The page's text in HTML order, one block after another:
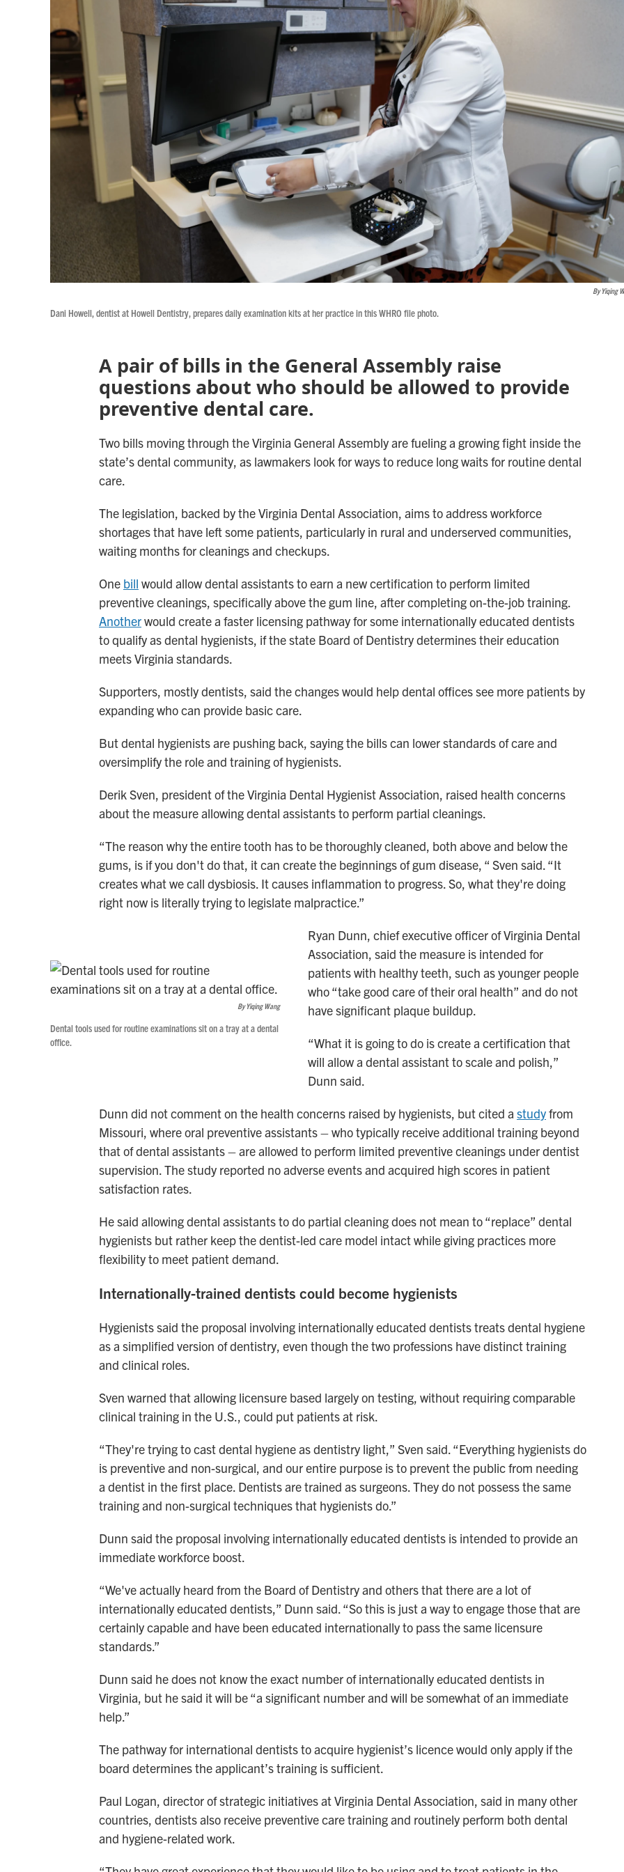
By Yiqing
Dani Howell, dentist at Howell Dentistry, prepares daily examination kits at her practice in this WHRO file photo.
A pair of bills in the General Assembly raise
questions about who should be allowed to provide
preventive dental care.
Two bills moving through the Virginia General Assembly are fueling a growing fight inside the
state’s dental community, as lawmakers look for ways to reduce long waits for routine dental
care.
The legislation, backed by the Virginia Dental Association, aims to address workforce
shortages that have left some patients, particularly in rural and underserved communities,
waiting months for cleanings and checkups.
One bill would allow dental assistants to earn a new certification to perform limited
preventive cleanings, specifically above the gum line, after completing on-the-job training.
Anotherwould create a faster licensing pathway for some internationally educated dentists
to qualify as dental hygienists, if the state Board of Dentistry determines their education
meets Virginia standards.
Supporters, mostly dentists, said the changes would help dental offices see more patients by
expanding who can provide basic care.
But dental hygienists are pushing back, saying the bills can lower standards of care and
oversimplify the role and training of hygienists.
Derik Sven, president of the Virginia Dental Hygienist Association, raised health concerns
about the measure allowing dental assistants to perform partial cleanings.
“The reason why the entire tooth has to be thoroughly cleaned, both above and below the
gums, is if you don't do that, it can create the beginnings of gum disease, “ Sven said. “It
creates what we call dysbiosis. It causes inflammation to progress. So, what they're doing
right now is literally trying to legislate malpractice.”
By Yiqing Wang
Dental tools used for routine examinations sit on a tray at a dental
office.
Ryan Dunn, chief executive officer of Virginia Dental
Association, said the measure is intended for
patients with healthy teeth, such as younger people
who “take good care of their oral health” and do not
have significant plaque buildup.
“What it is going to do is create a certification that
will allow a dental assistant to scale and polish,”
Dunn said.
Dunn did not comment on the health concerns raised by hygienists, but cited a studyfrom
Missouri, where oral preventive assistants – who typically receive additional training beyond
that of dental assistants – are allowed to perform limited preventive cleanings under dentist
supervision. The study reported no adverse events and acquired high scores in patient
satisfaction rates.
He said allowing dental assistants to do partial cleaning does not mean to “replace” dental
hygienists but rather keep the dentist-led care model intact while giving practices more
flexibility to meet patient demand.
Internationally-trained dentists could become hygienists
Hygienists said the proposal involving internationally educated dentists treats dental hygiene
as a simplified version of dentistry, even though the two professions have distinct training
and clinical roles.
Sven warned that allowing licensure based largely on testing, without requiring comparable
clinical training in the U.S., could put patients at risk.
“They're trying to cast dental hygiene as dentistry light,” Sven said. “Everything hygienists do
is preventive and non-surgical, and our entire purpose is to prevent the public from needing
a dentist in the first place. Dentists are trained as surgeons. They do not possess the same
training and non-surgical techniques that hygienists do.”
Dunn said the proposal involving internationally educated dentists is intended to provide an
immediate workforce boost.
“We've actually heard from the Board of Dentistry and others that there are a lot of
internationally educated dentists,” Dunn said. “So this is just a way to engage those that are
certainly capable and have been educated internationally to pass the same licensure
standards.”
Dunn said he does not know the exact number of internationally educated dentists in
Virginia, but he said it will be “a significant number and will be somewhat of an immediate
help.”
The pathway for international dentists to acquire hygienist’s licence would only apply if the
board determines the applicant’s training is sufficient.
Paul Logan, director of strategic initiatives at Virginia Dental Association, said in many other
countries, dentists also receive preventive care training and routinely perform both dental
and hygiene-related work.